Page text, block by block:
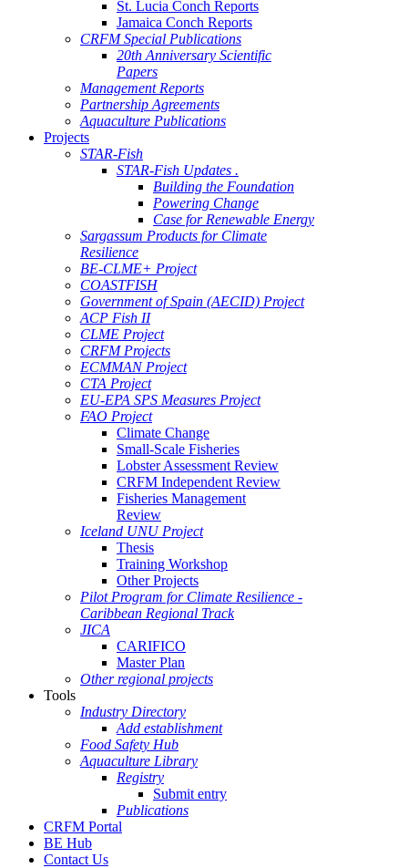
St. Lucia Conch Reports
Jamaica Conch Reports
CRFM Special Publications
20th Anniversary Scientific
Papers
Management Reports
Partnership Agreements
Aquaculture Publications
Projects
STAR-Fish
STAR-Fish Updates .
Building the Foundation
Powering Change
Case for Renewable Energy
Sargassum Products for Climate
Resilience
BE-CLME+ Project
COASTFISH
Government of Spain (AECID) Project
ACP Fish II
CLME Project
CRFM Projects
ECMMAN Project
CTA Project
EU-EPA SPS Measures Project
FAO Project
Climate Change
Small-Scale Fisheries
Lobster Assessment Review
CRFM Independent Review
Fisheries Management
Review
Iceland UNU Project
Thesis
Training Workshop
Other Projects
Pilot Program for Climate Resilience -
Caribbean Regional Track
JICA
CARIFICO
Master Plan
Other regional projects
Tools
Industry Directory
Add establishment
Food Safety Hub
Aquaculture Library
Registry
Submit entry
Publications
CRFM Portal
BE Hub
Contact Us